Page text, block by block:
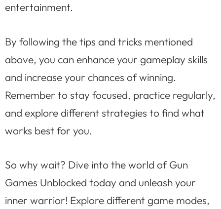
entertainment.
By following the tips and tricks mentioned
above, you can enhance your gameplay skills
and increase your chances of winning.
Remember to stay focused, practice regularly,
and explore different strategies to find what
works best for you.
So why wait? Dive into the world of Gun
Games Unblocked today and unleash your
inner warrior! Explore different game modes,